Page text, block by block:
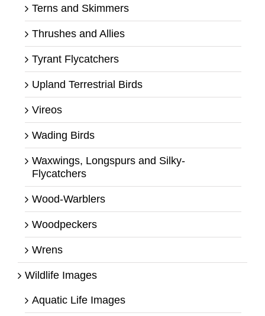
Terns and Skimmers
Thrushes and Allies
Tyrant Flycatchers
Upland Terrestrial Birds
Vireos
Wading Birds
Waxwings, Longspurs and Silky-
Flycatchers
Wood-Warblers
Woodpeckers
Wrens
Wildlife Images
Aquatic Life Images